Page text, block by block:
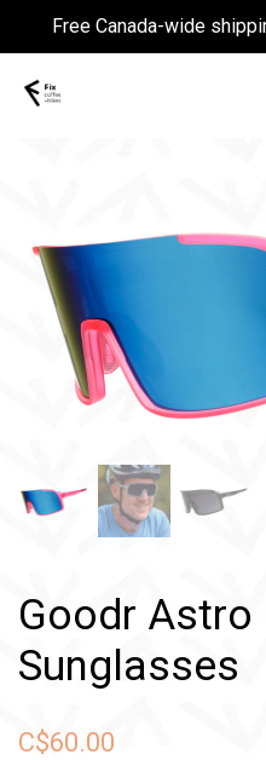
Free Canada-wide
Goodr Astro
Sunglasses
C$60.00